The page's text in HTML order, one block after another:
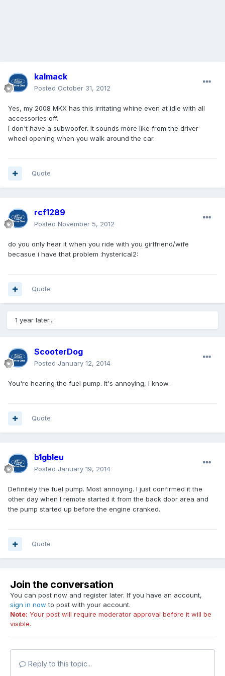
kalmack
Posted October 31, 2012
Yes, my 2008 MKX has this irritating whine even at idle with all
accessories off.
I don't have a subwoofer. It sounds more like from the driver
wheel opening when you walk around the car.
Quote
rcf1289
Posted November 5, 2012
do you only hear it when you ride with you girlfriend/wife
becasue i have that problem :hysterical2:
Quote
1 year later...
ScooterDog
Posted January 12, 2014
You're hearing the fuel pump. It's annoying, I know.
Quote
b1gbleu
Posted January 19, 2014
Definitely the fuel pump. Most annoying. I just confirmed it the
other day when I remote started it from the back door area and
the pump started up before the engine cranked.
Quote
Join the conversation
You can post now and register later. If you have an account,
sign in now to post with your account.
Note: Your post will require moderator approval before it will be
visible.
Reply to this topic...